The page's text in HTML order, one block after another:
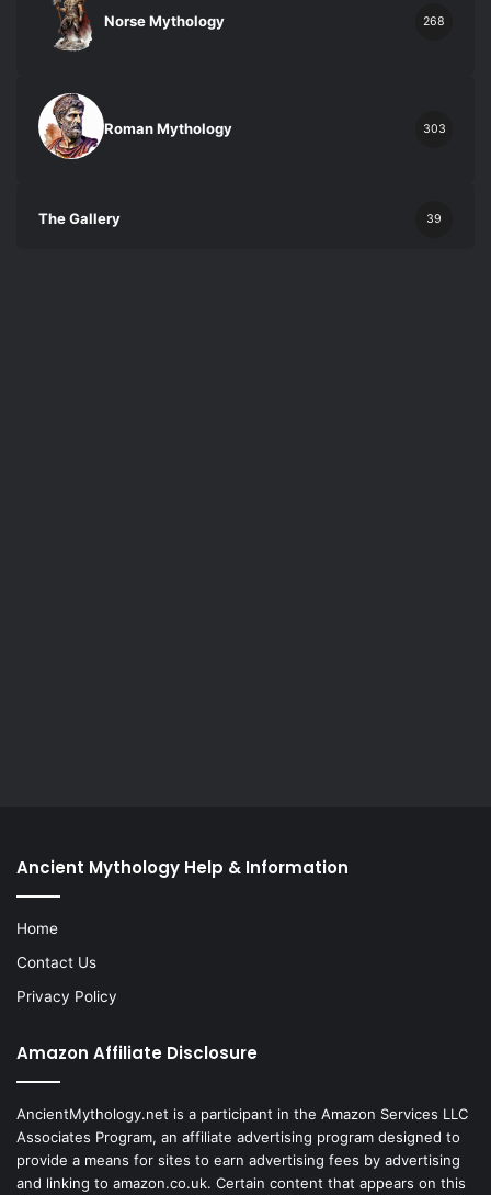
Norse Mythology 268
Roman Mythology 303
The Gallery 39
Ancient Mythology Help & Information
Home
Contact Us
Privacy Policy
Amazon Affiliate Disclosure
AncientMythology.net is a participant in the Amazon Services LLC
Associates Program, an affiliate advertising program designed to
provide a means for sites to earn advertising fees by advertising
and linking to amazon.co.uk. Certain content that appears on this